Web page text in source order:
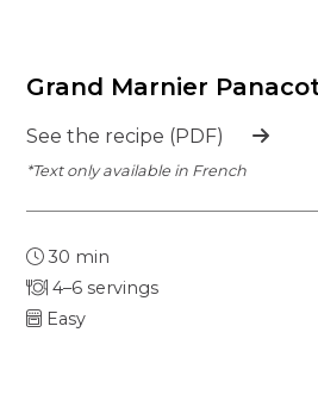
Grand Marnier
See the recipe (PDF)
*Text only available in French
30 min
4–6 servings
Easy